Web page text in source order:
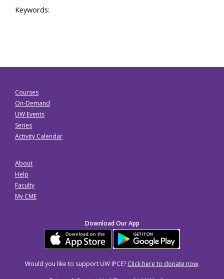
Keywords:
Courses
On-Demand
UW Events
Series
Activity Calendar
About
Help
Faculty
My CME
Download Our App
Would you like to support UW IPCE? Click here to donate now.